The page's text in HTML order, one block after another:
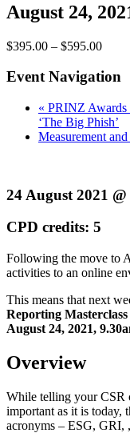
August 24,
$395.00 – $595.00
Event Navigation
« PRINZ Awards
‘The Big Phish’
Measurement
24 August 2021
CPD credits: 5
Following the move to
activities to an online
This means that next
Reporting Masterclass
August 24, 2021,
Overview
While telling your CSR
important as it is today,
acronyms – ESG,